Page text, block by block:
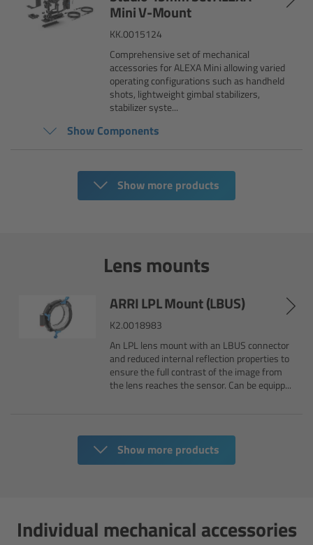
Mini V-Mount
KK.0015124
Comprehensive set of mechanical
accessories for ALEXA Mini allowing varied
operating configurations such as handheld
shots, lightweight gimbal stabilizers,
stabilizer syste...
Show Components
Show more products
Lens mounts
ARRI LPL Mount (LBUS)
K2.0018983
An LPL lens mount with an LBUS connector
and reduced internal reflection properties to
ensure the full contrast of the image from
the lens reaches the sensor. Can be equipp...
Show more products
Individual mechanical accessories
ALEXA 35
Camera Companion App
Camera Control Monitor CCM-1
Audio Extension Module AEM-1
Overview
List of Lens Mounts & Adapters